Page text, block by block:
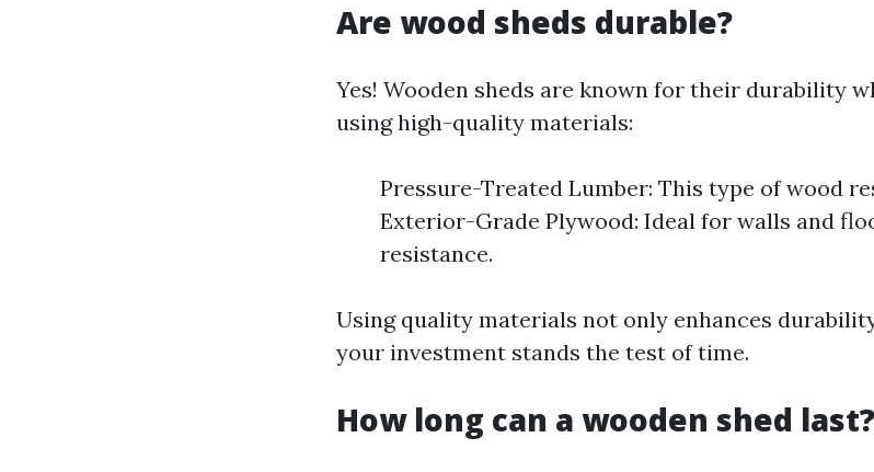
Are wood sheds durable?
Yes! Wooden sheds are known for their durability
using high-quality materials:
Pressure-Treated Lumber: This type of wood
Exterior-Grade Plywood: Ideal for walls and
resistance.
Using quality materials not only enhances
your investment stands the test of time.
How long can a wooden shed last?